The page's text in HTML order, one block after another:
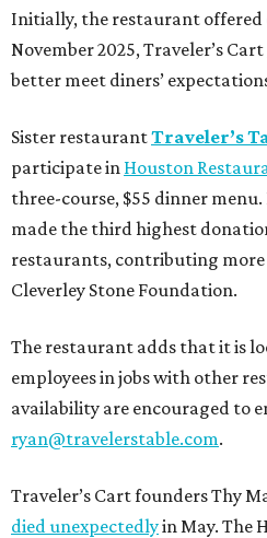
Initially, the restaurant offered
November 2025, Traveler’s Cart
better meet diners’
Sister restaurantTraveler’s
participate in Houston
three-course, $55 dinner menu.
made the third highest
restaurants, contributing
Cleverley Stone Foundation.
The restaurant adds that it is
employees in jobs with other
availability are encouraged to
ryan@travelerstable.com.
Traveler’s Cart founders Thy
died unexpectedlyin May. The